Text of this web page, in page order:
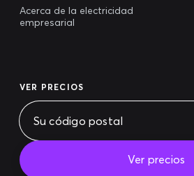
Acerca de la electricidad
empresarial
VER PRECIOS
Ver precios